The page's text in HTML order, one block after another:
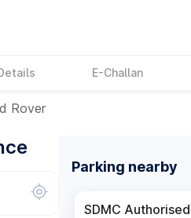
E-Challan
Rover
Parking nearby
SDMC